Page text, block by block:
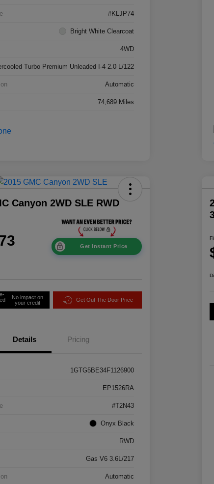
#KLJP74
Bright White Clearcoat
4WD
Turbo Premium Unleaded I-4 2.0 L/122
Automatic
74,689 Miles
Canyon 2WD SLE RWD
Get Instant Price
No impact on
your credit
Get Out The Door Price
Details Pricing
1GTG5BE34F1126900
EP1526RA
#T2N43
Onyx Black
RWD
Gas V6 3.6L/217
Automatic